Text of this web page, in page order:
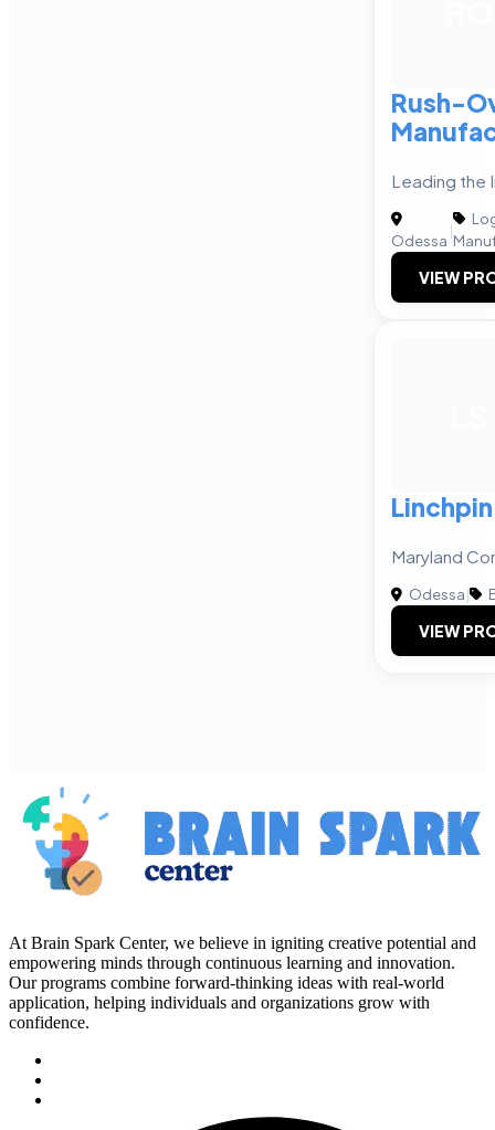
Rush-
Leading the
Odessa
|
VIEW
Maryland
Odessa|
VIEW
At Brain Spark Center, we believe in igniting creative potential and
empowering minds through continuous learning and innovation.
Our programs combine forward-thinking ideas with real-world
application, helping individuals and organizations grow with
confidence.